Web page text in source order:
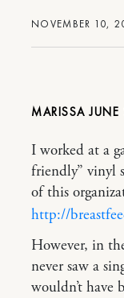
NOVEMBER 10,
MARISSA JUNE
I worked at a
friendly” vinyl
of this
http://
However, in
never saw a
wouldn’t have